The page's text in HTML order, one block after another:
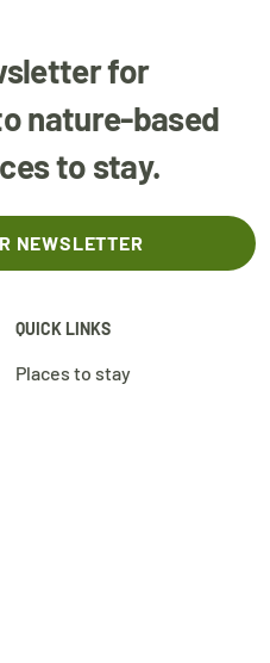
for
nature-based
to stay.
NEWSLETTER
QUICK LINKS
Places to stay